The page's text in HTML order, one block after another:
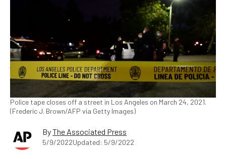
Police tape closes off a street in Los Angeles on March 24, 2021.
(Frederic J. Brown/AFP via Getty Images)
ByThe Associated Press
5/9/2022Updated: 5/9/2022